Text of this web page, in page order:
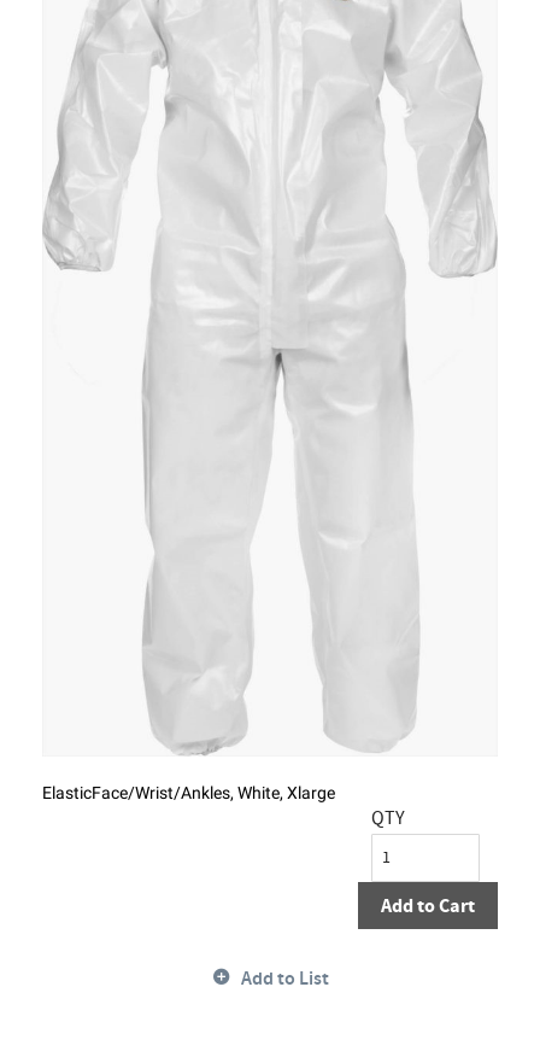
ElasticFace/Wrist/Ankles, White, Xlarge
QTY
Add to Cart
Add to List